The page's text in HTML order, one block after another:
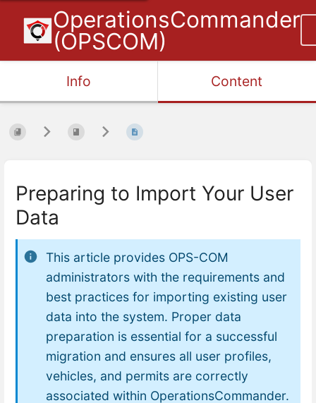
OperationsCommander
(OPSCOM)
Info Content
Preparing to Import Your User
Data
This article provides OPS-COM
administrators with the requirements and
best practices for importing existing user
data into the system. Proper data
preparation is essential for a successful
migration and ensures all user profiles,
vehicles, and permits are correctly
associated within OperationsCommander.